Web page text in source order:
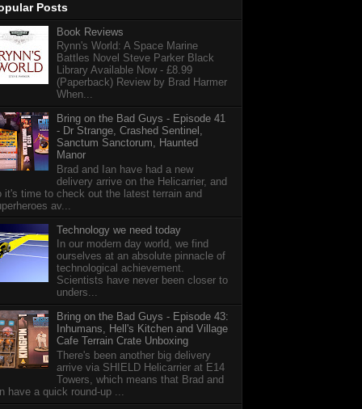
Posts
Book Reviews
Rynn's World: A Space Marine
Battles Novel Steve Parker Black
Library Available Now - £8.99
(Paperback) Review by Brad Harmer
When...
Bring on the Bad Guys - Episode 41
- Dr Strange, Crashed Sentinel,
Sanctum Sanctorum, Haunted
Manor
Brad and Ian have had a new
delivery arrive on the Helicarrier, and
it's time to check out the latest terrain and
av...
Technology we need today
In our modern day world, we find
ourselves at an absolute pinnacle of
technological achievement.
Scientists have never been closer to
unders...
Bring on the Bad Guys - Episode 43:
Inhumans, Hell's Kitchen and Village
Cafe Terrain Crate Unboxing
There's been another big delivery
arrive via SHIELD Helicarrier at E14
Towers, which means that Brad and
have a quick round-up ...